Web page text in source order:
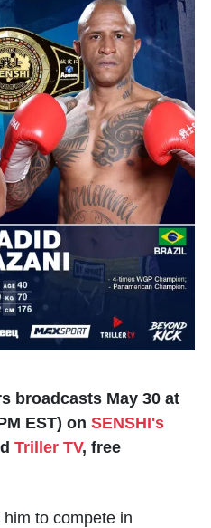
broadcasts May 30 at
EST) on SENSHI's
Triller TV, free
to compete in